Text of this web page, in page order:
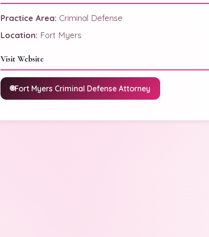
Practice Area: Criminal Defense
Location: Fort Myers
Visit Website
Fort Myers Criminal Defense Attorney